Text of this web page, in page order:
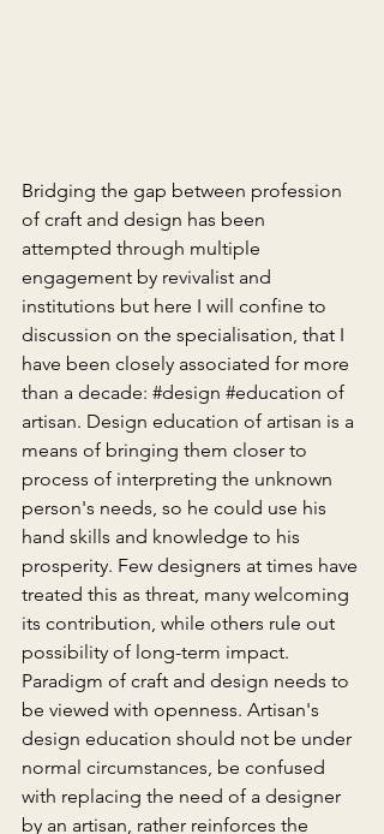
Bridging the gap between profession
of craft and design has been
attempted through multiple
engagement by revivalist and
institutions but here I will confine to
discussion on the specialisation, that I
have been closely associated for more
than a decade: #design #education of
artisan. Design education of artisan is a
means of bringing them closer to
process of interpreting the unknown
person's needs, so he could use his
hand skills and knowledge to his
prosperity. Few designers at times have
treated this as threat, many welcoming
its contribution, while others rule out
possibility of long-term impact.
Paradigm of craft and design needs to
be viewed with openness. Artisan's
design education should not be under
normal circumstances, be confused
with replacing the need of a designer
by an artisan, rather reinforces the